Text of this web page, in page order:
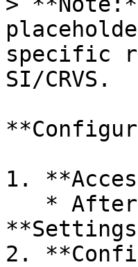
specific
SI/CRVS.
1.
2.